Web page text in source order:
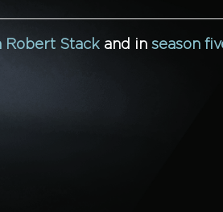
Robert Stack and in season